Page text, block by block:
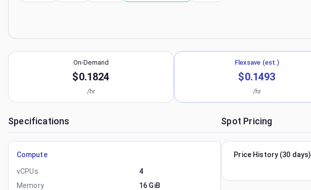
On-Demand
$0.1824
/hr
Flexsave (est.)
$0.1493
/hr
Specifications
Compute
vCPUs
4
Memory
16 GiB
Spot Pricing
Price History (30 days)